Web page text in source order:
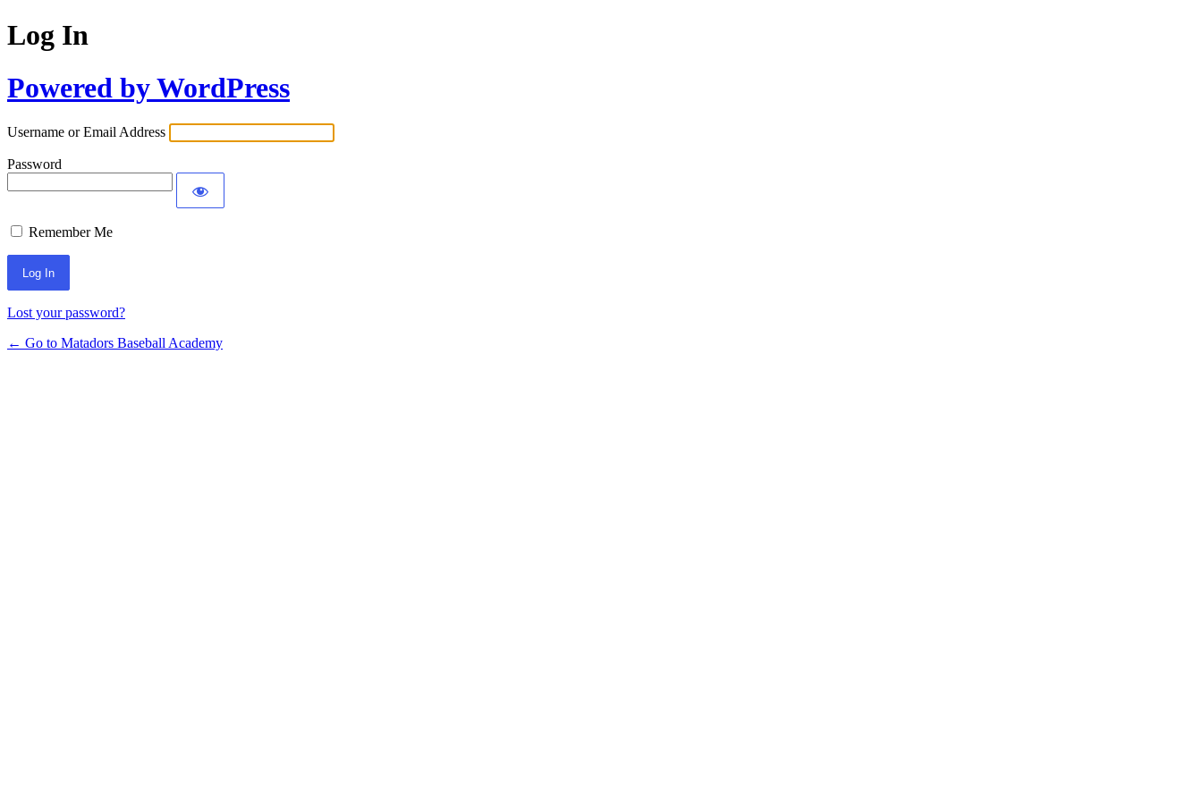
Log In
Powered by WordPress
Username or Email Address
Password
Remember Me
Lost your password?
← Go to Matadors Baseball Academy